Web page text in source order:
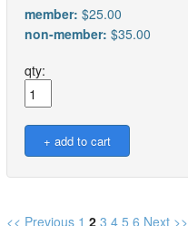
member: $25.00
non-member: $35.00
qty:
<< Previous 1 2 3 4 5 6 Next >>